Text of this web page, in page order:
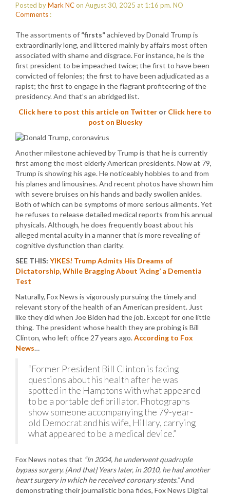
Posted byMark NCon August 30, 2025 at 1:16 pm. NO
Comments :
The assortments of “firsts”achieved by Donald Trump is
extraordinarily long, and littered mainly by affairs most often
associated with shame and disgrace. For instance, he is the
first president to be impeached twice; the first to have been
convicted of felonies; the first to have been adjudicated as a
rapist; the first to engage in the flagrant profiteering of the
presidency. And that’s an abridged list.
Click here to post this article on Twitter or Click here to
post on Bluesky
Another milestone achieved by Trump is that he is currently
first among the most elderly American presidents. Now at 79,
Trump is showing his age. He noticeably hobbles to and from
his planes and limousines. And recent photos have shown him
with severe bruises on his hands and badly swollen ankles.
Both of which can be symptoms of more serious ailments. Yet
he refuses to release detailed medical reports from his annual
physicals. Although, he does frequently boast about his
alleged mental acuity in a manner that is more revealing of
cognitive dysfunction than clarity.
SEE THIS: YIKES! Trump Admits His Dreams of
Dictatorship, While Bragging About ‘Acing’ a Dementia
Test
Naturally, Fox News is vigorously pursuing the timely and
relevant story of the health of an American president. Just
like they did when Joe Biden had the job. Except for one little
thing. The president whose health they are probing is Bill
Clinton, who left office 27 years ago.According to Fox
News…
“Former President Bill Clinton is facing
questions about his health after he was
spotted in the Hamptons with what appeared
to be a portable defibrillator. Photographs
show someone accompanying the 79-year-
old Democrat and his wife, Hillary, carrying
what appeared to be a medical device.”
Fox News notes that “In 2004, he underwent quadruple
bypass surgery. [And that] Years later, in 2010, he had another
heart surgery in which he received coronary stents.”And
demonstrating their journalistic bona fides, Fox News Digital